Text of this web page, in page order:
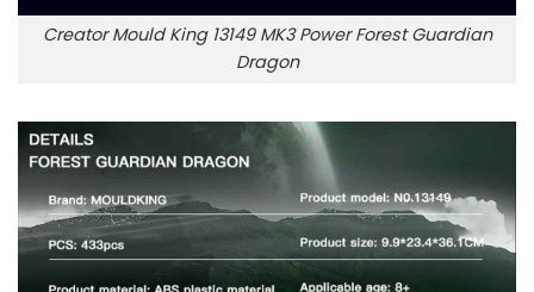
Creator Mould King 13149 MK3 Power Forest Guardian
Dragon